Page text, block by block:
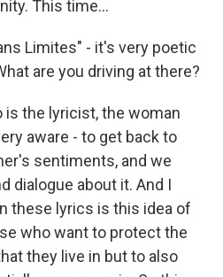
This time...
Limites" - it's very poetic
are you driving at there?
is the lyricist, the woman
aware - to get back to
sentiments, and we
dialogue about it. And I
these lyrics is this idea of
who want to protect the
they live in but to also